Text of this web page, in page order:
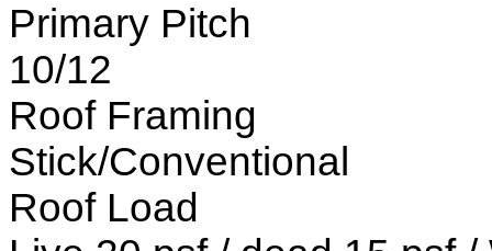
Primary Pitch
10/12
Roof Framing
Stick/Conventional
Roof Load